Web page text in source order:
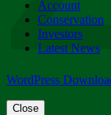
Friday,
Account
Conservation
Investors
Latest News
WordPress
Close